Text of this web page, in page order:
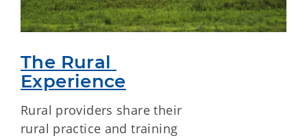
The Rural
Experience
Rural providers share their
rural practice and training